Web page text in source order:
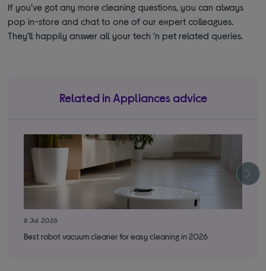
If you’ve got any more cleaning questions, you can always
pop in-store and chat to one of our expert colleagues.
They’ll happily answer all your tech ‘n pet related queries.
Related in Appliances advice
8 Jul 2026
Best robot vacuum cleaner for easy cleaning in 2026